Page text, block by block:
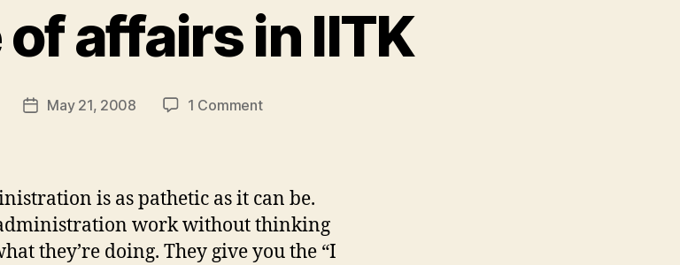
affairs in IITK
PostMay 21, 2008 1 Commenton
affairs
in
IITK
is as pathetic as it can be.
work without thinking
they’re doing. They give you the “I